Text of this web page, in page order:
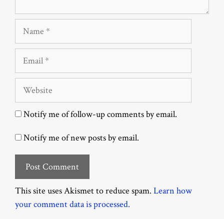
Name
Email
Website
Notify me of follow-up comments by email.
Notify me of new posts by email.
This site uses Akismet to reduce spam. Learn how
your comment data is processed.